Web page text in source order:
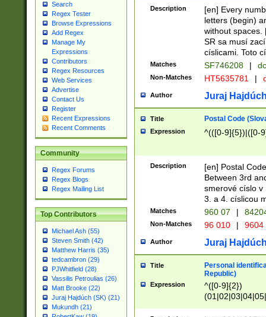
Search
Regex Tester
Browse Expressions
Add Regex
Manage My
Expressions
Contributors
Regex Resources
Web Services
Advertise
Contact Us
Register
Recent Expressions
Recent Comments
Community
Regex Forums
Regex Blogs
Regex Mailing List
Top Contributors
Michael Ash (55)
Steven Smith (42)
Matthew Harris (35)
tedcambron (29)
PJWhitfield (28)
Vassilis Petroulias (26)
Matt Brooke (22)
Juraj Hajdúch (SK) (21)
Mukundh (21)
Description
[en] Every
letters (begin)
without spaces.
SR sa musí
císlicami. Toto
Matches SF746208 |
Non-Matches HT5635781 |
Author Juraj
Title Postal Code
Expression ^(([0-9]{5})|([0-
Description
[en] Postal
Between 3rd
smerové císlo v
3. a 4. císlicou
Matches 960 07 |
Non-Matches 96 010 | 9604
Author Juraj
Title
Personal
Republic)
Expression
^([0-9]{2})